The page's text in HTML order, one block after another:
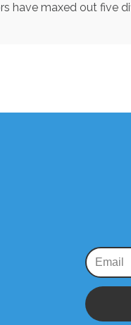
have maxed out five